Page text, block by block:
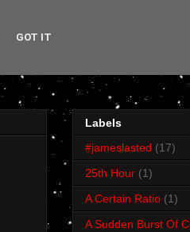
Labels
#jameslasted (17)
25th Hour (1)
A Certain Ratio (1)
A Sudden Burst Of
GOT IT